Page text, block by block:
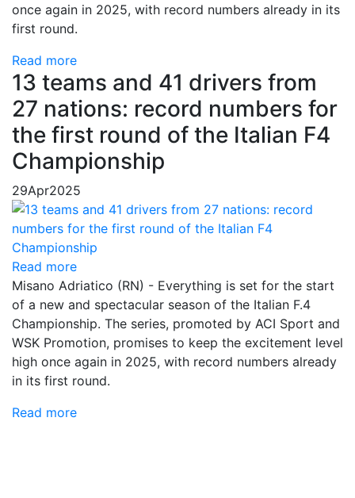
once again in 2025, with record numbers already in its
first round.
Read more
13 teams and 41 drivers from
27 nations: record numbers for
the first round of the Italian F4
Championship
29Apr2025
Read more
Misano Adriatico (RN) - Everything is set for the start
of a new and spectacular season of the Italian F.4
Championship. The series, promoted by ACI Sport and
WSK Promotion, promises to keep the excitement level
high once again in 2025, with record numbers already
in its first round.
Read more